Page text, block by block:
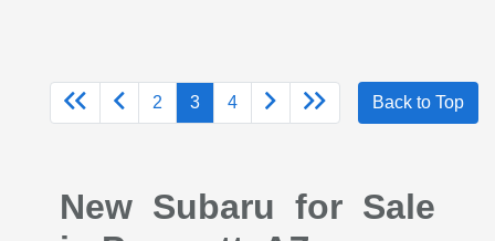
2 3 4 Back to Top
New Subaru for Sale